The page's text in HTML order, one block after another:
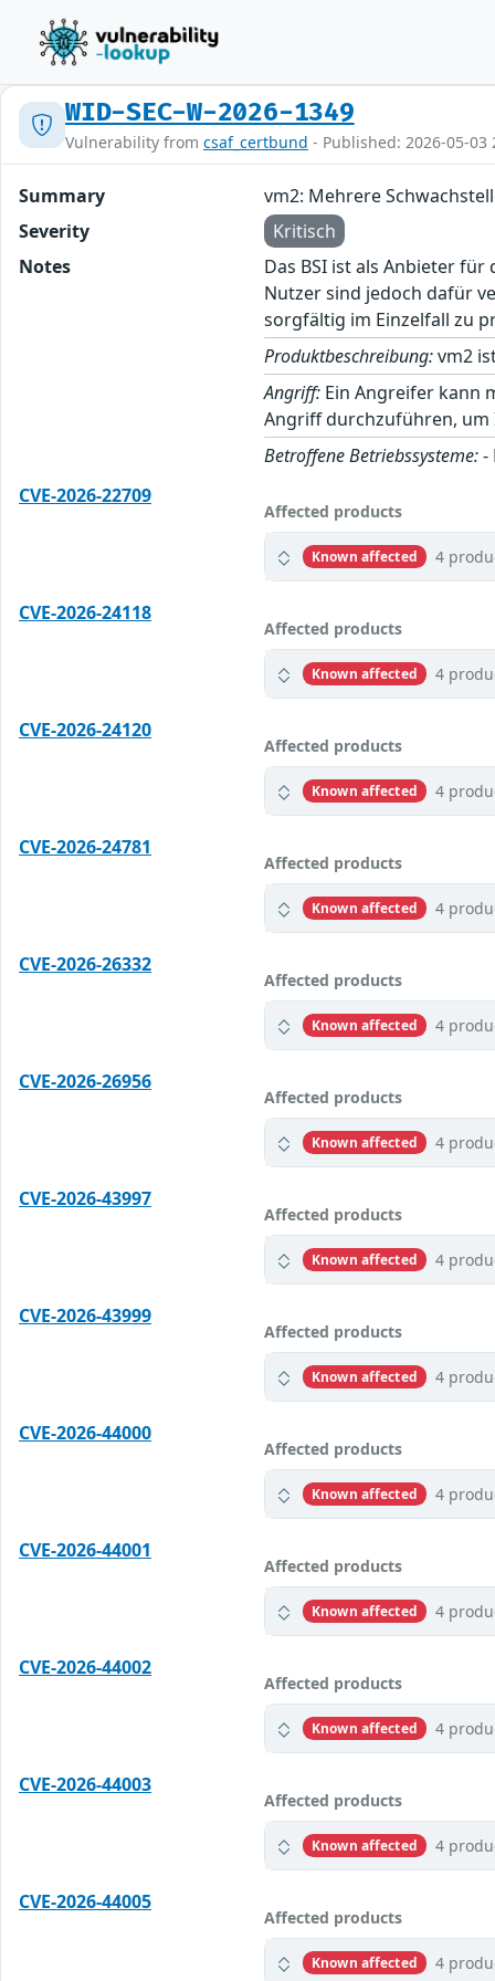
WID-SEC-W-2026-1349
Vulnerability from csaf_certbund - Published: 2026-05-03
Summary
vm2: Mehrere
Severity
Kritisch
Notes
Das BSI ist als Anbieter
Nutzer sind jedoch dafür
sorgfältig im Einzelfall zu
Produktbeschreibung:vm2
Angriff: Ein Angreifer kann
Angriff durchzuführen,
Betroffene Betriebssysteme:-
CVE-2026-22709
Affected products
Known affected 4
CVE-2026-24118
Affected products
Known affected 4
CVE-2026-24120
Affected products
Known affected 4
CVE-2026-24781
Affected products
Known affected 4
CVE-2026-26332
Affected products
Known affected 4
CVE-2026-26956
Affected products
Known affected 4
CVE-2026-43997
Affected products
Known affected 4
CVE-2026-43999
Affected products
Known affected 4
CVE-2026-44000
Affected products
Known affected 4
CVE-2026-44001
Affected products
Known affected 4
CVE-2026-44002
Affected products
Known affected 4
CVE-2026-44003
Affected products
Known affected 4
CVE-2026-44005
Affected products
Known affected 4